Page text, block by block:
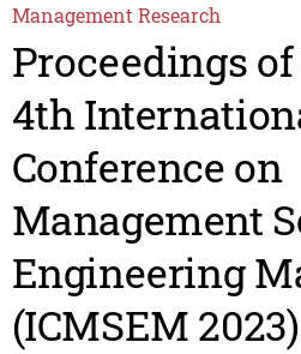
Management Research
Proceedings
4th
Conference on
Management
Engineering
(ICMSEM 2023)